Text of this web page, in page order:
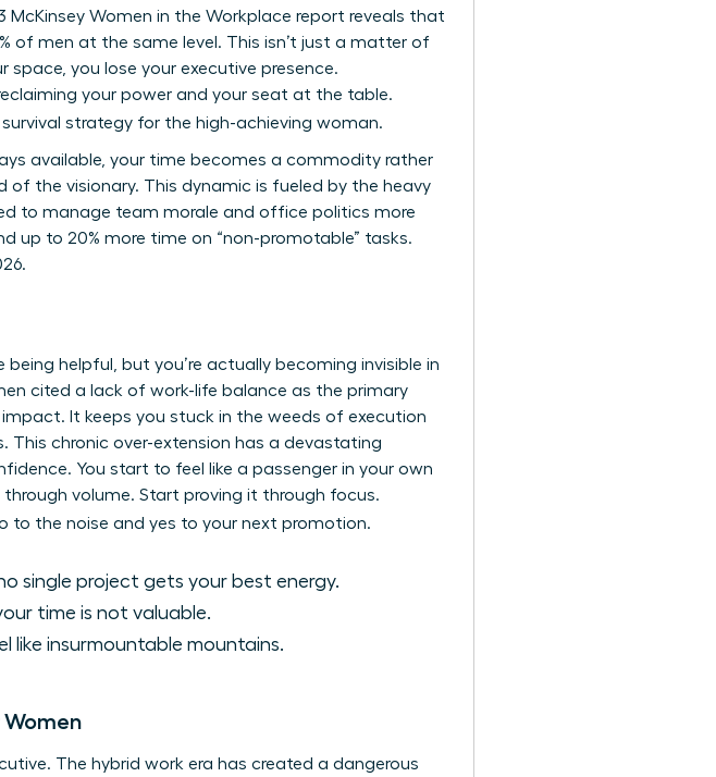
Women in the Workplace report reveals that
of men at the same level. This isn’t just a matter of
space, you lose your executive presence.
your power and your seat at the table.
survival strategy for the high-achieving woman.
available, your time becomes a commodity rather
the visionary. This dynamic is fueled by the heavy
to manage team morale and office politics more
up to 20% more time on “non-promotable” tasks.
being helpful, but you’re actually becoming invisible in
cited a lack of work-life balance as the primary
It keeps you stuck in the weeds of execution
This chronic over-extension has a devastating
You start to feel like a passenger in your own
volume. Start proving it through focus.
to the noise and yes to your next promotion.
single project gets your best energy.
time is not valuable.
like insurmountable mountains.
Women
The hybrid work era has created a dangerous